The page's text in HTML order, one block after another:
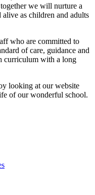
we will nurture a
as children and adults
who are committed to
of care, guidance and
curriculum with a long
looking at our website
of our wonderful school.